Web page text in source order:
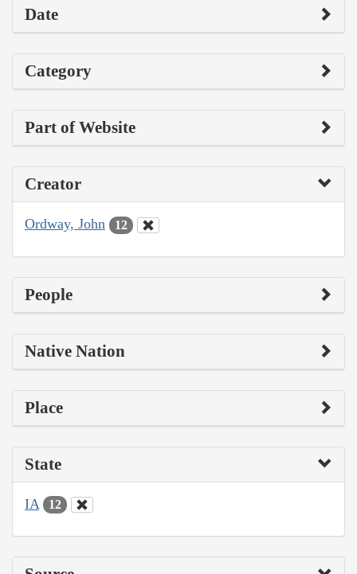
Date
Category
Part of Website
Creator
Ordway, John 12
People
Native Nation
Place
State
IA 12